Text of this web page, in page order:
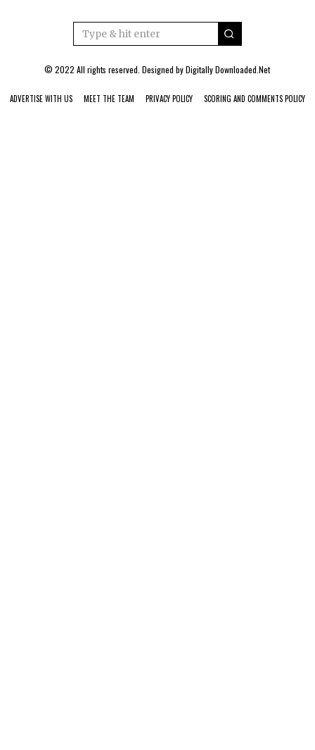
© 2022 All rights reserved. Designed byDigitally Downloaded.Net
ADVERTISE WITH US MEET THE TEAM PRIVACY POLICY SCORING AND COMMENTS POLICY